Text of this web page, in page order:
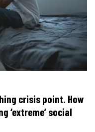
crisis point. How
‘extreme’ social